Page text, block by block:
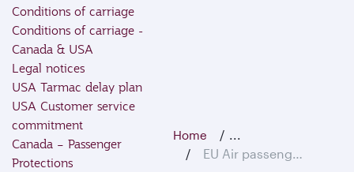
Conditions of carriage
Conditions of carriage -
Canada & USA
Legal notices
USA Tarmac delay plan
USA Customer service
commitment
Canada – Passenger
Protections
Home
...
EU Air passenger rights